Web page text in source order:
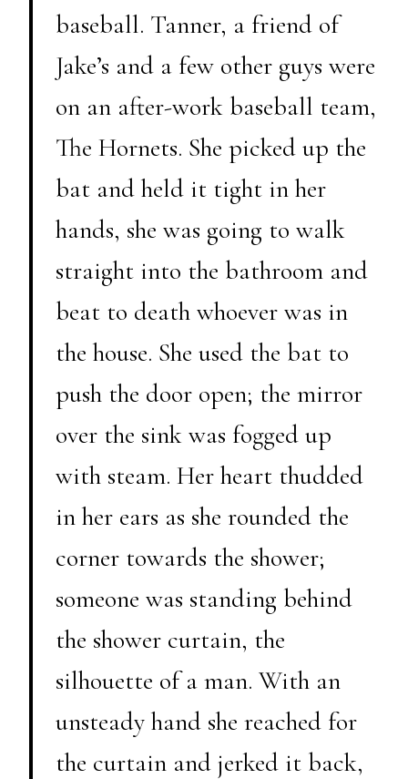
baseball. Tanner, a friend of
Jake’s and a few other guys were
on an after-work baseball team,
The Hornets. She picked up the
bat and held it tight in her
hands, she was going to walk
straight into the bathroom and
beat to death whoever was in
the house. She used the bat to
push the door open; the mirror
over the sink was fogged up
with steam. Her heart thudded
in her ears as she rounded the
corner towards the shower;
someone was standing behind
the shower curtain, the
silhouette of a man. With an
unsteady hand she reached for
the curtain and jerked it back,